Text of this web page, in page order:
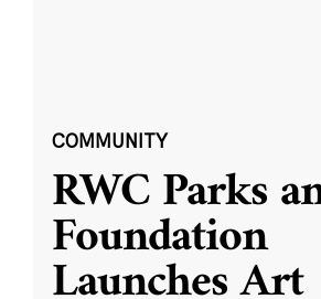
COMMUNITY
RWC Parks
Foundation